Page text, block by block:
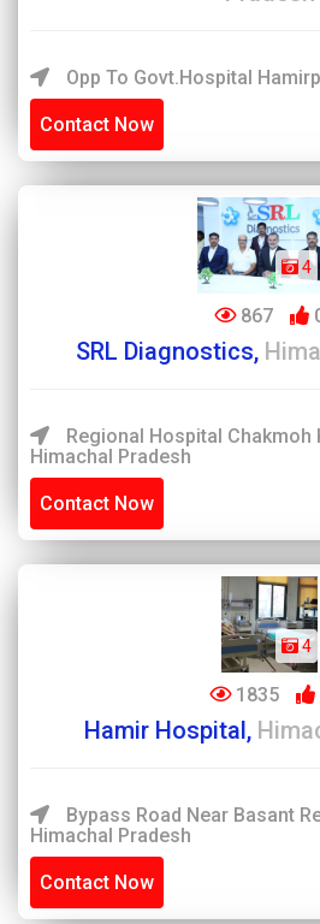
Opp To Govt.Hospital
Contact Now
4
867
SRL Diagnostics,
Regional Hospital Chakmoh
Himachal Pradesh
Contact Now
4
1835
Hamir Hospital,
Bypass Road Near Basant
Himachal Pradesh
Contact Now